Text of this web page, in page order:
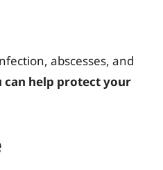
abscesses, and
can help protect your